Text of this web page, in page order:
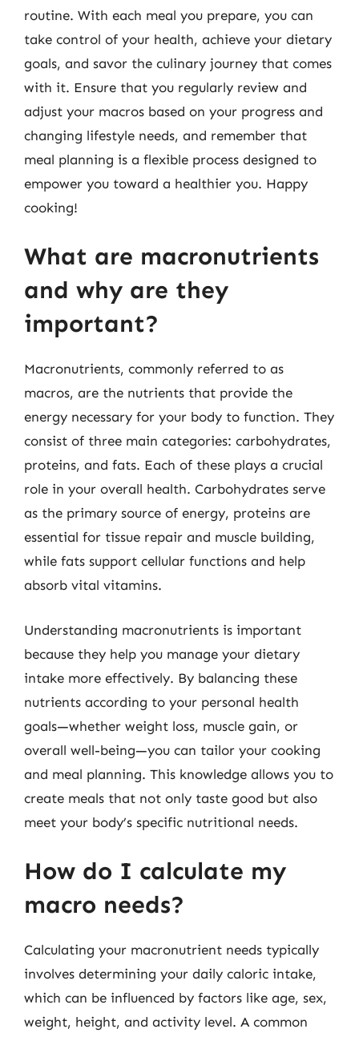
routine. With each meal you prepare, you can
take control of your health, achieve your dietary
goals, and savor the culinary journey that comes
with it. Ensure that you regularly review and
adjust your macros based on your progress and
changing lifestyle needs, and remember that
meal planning is a flexible process designed to
empower you toward a healthier you. Happy
cooking!
What are macronutrients
and why are they
important?
Macronutrients, commonly referred to as
macros, are the nutrients that provide the
energy necessary for your body to function. They
consist of three main categories: carbohydrates,
proteins, and fats. Each of these plays a crucial
role in your overall health. Carbohydrates serve
as the primary source of energy, proteins are
essential for tissue repair and muscle building,
while fats support cellular functions and help
absorb vital vitamins.
Understanding macronutrients is important
because they help you manage your dietary
intake more effectively. By balancing these
nutrients according to your personal health
goals—whether weight loss, muscle gain, or
overall well-being—you can tailor your cooking
and meal planning. This knowledge allows you to
create meals that not only taste good but also
meet your body’s specific nutritional needs.
How do I calculate my
macro needs?
Calculating your macronutrient needs typically
involves determining your daily caloric intake,
which can be influenced by factors like age, sex,
weight, height, and activity level. A common